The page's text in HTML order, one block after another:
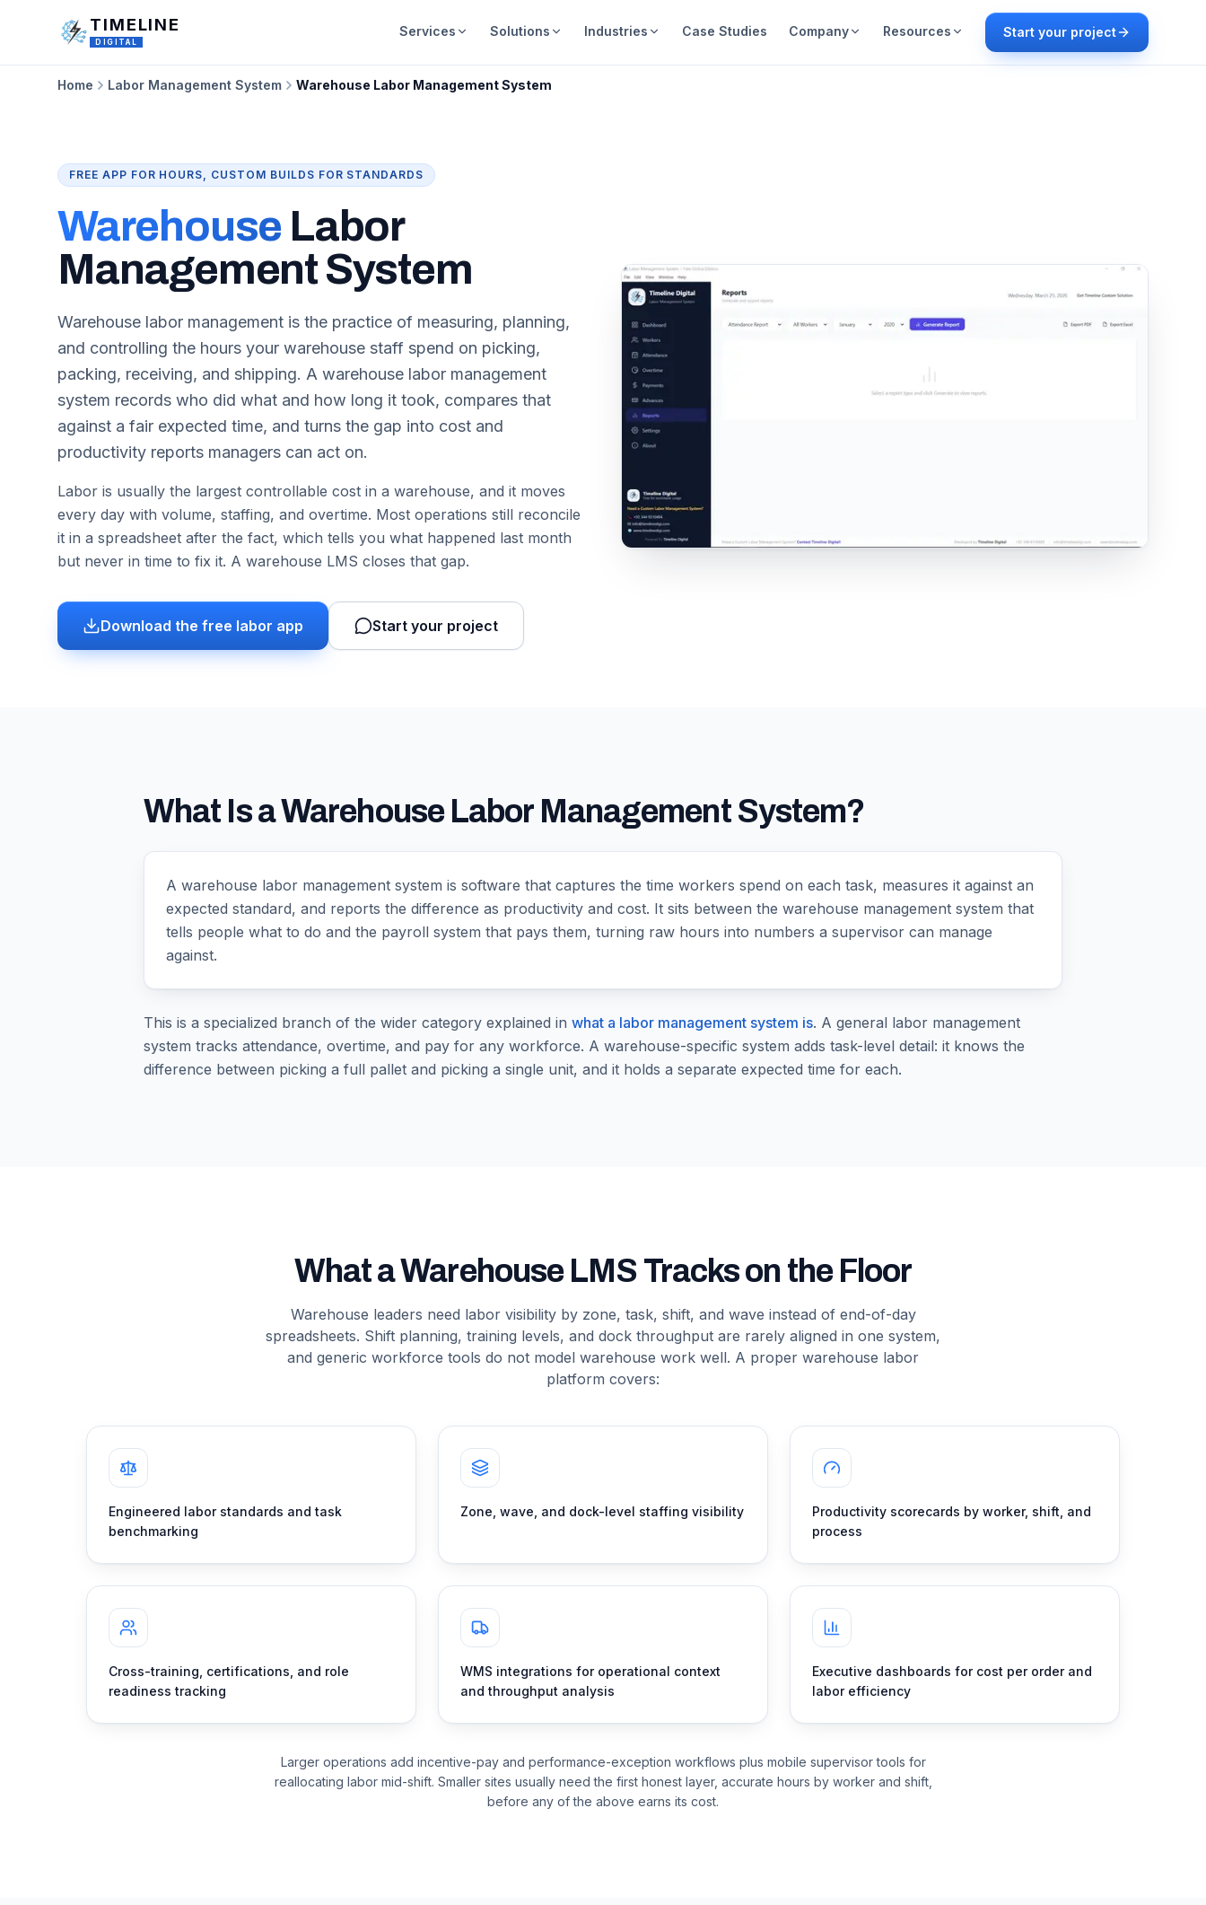
TIMELINE
DIGITAL
Services Solutions Industries Case Studies Company Resources Start your project
Home Labor Management System Warehouse Labor Management System
FREE APP FOR HOURS, CUSTOM BUILDS FOR STANDARDS
Warehouse Labor
Management System
Warehouse labor management is the practice of measuring, planning,
and controlling the hours your warehouse staff spend on picking,
packing, receiving, and shipping. A warehouse labor management
system records who did what and how long it took, compares that
against a fair expected time, and turns the gap into cost and
productivity reports managers can act on.
Labor is usually the largest controllable cost in a warehouse, and it moves
every day with volume, staffing, and overtime. Most operations still reconcile
it in a spreadsheet after the fact, which tells you what happened last month
but never in time to fix it. A warehouse LMS closes that gap.
Download the free labor app Start your project
What Is a Warehouse Labor Management System?
A warehouse labor management system is software that captures the time workers spend on each task, measures it against an
expected standard, and reports the difference as productivity and cost. It sits between the warehouse management system that
tells people what to do and the payroll system that pays them, turning raw hours into numbers a supervisor can manage
against.
This is a specialized branch of the wider category explained in what a labor management system is. A general labor management
system tracks attendance, overtime, and pay for any workforce. A warehouse-specific system adds task-level detail: it knows the
difference between picking a full pallet and picking a single unit, and it holds a separate expected time for each.
What a Warehouse LMS Tracks on the Floor
Warehouse leaders need labor visibility by zone, task, shift, and wave instead of end-of-day
spreadsheets. Shift planning, training levels, and dock throughput are rarely aligned in one system,
and generic workforce tools do not model warehouse work well. A proper warehouse labor
platform covers:
Engineered labor standards and task
benchmarking
Zone, wave, and dock-level staffing visibility
Productivity scorecards by worker, shift, and
process
Cross-training, certifications, and role
readiness tracking
WMS integrations for operational context
and throughput analysis
Executive dashboards for cost per order and
labor efficiency
Larger operations add incentive-pay and performance-exception workflows plus mobile supervisor tools for
reallocating labor mid-shift. Smaller sites usually need the first honest layer, accurate hours by worker and shift,
before any of the above earns its cost.